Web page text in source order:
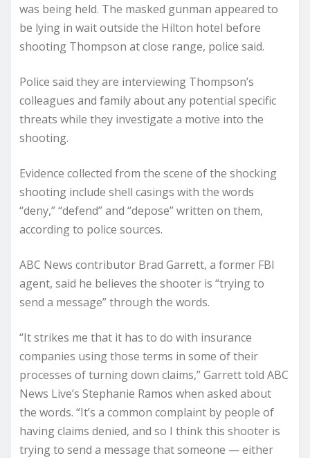
was being held. The masked gunman appeared to
be lying in wait outside the Hilton hotel before
shooting Thompson at close range, police said.
Police said they are interviewing Thompson’s
colleagues and family about any potential specific
threats while they investigate a motive into the
shooting.
Evidence collected from the scene of the shocking
shooting include shell casings with the words
“deny,” “defend” and “depose” written on them,
according to police sources.
ABC News contributor Brad Garrett, a former FBI
agent, said he believes the shooter is “trying to
send a message” through the words.
“It strikes me that it has to do with insurance
companies using those terms in some of their
processes of turning down claims,” Garrett told ABC
News Live’s Stephanie Ramos when asked about
the words. “It’s a common complaint by people of
having claims denied, and so I think this shooter is
trying to send a message that someone — either